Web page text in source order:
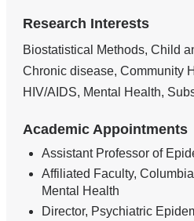
Research Interests
Biostatistical Methods, Child
Chronic disease, Community
HIV/AIDS, Mental Health,
Academic Appointments
Assistant Professor of
Affiliated Faculty,
Mental Health
Director, Psychiatric